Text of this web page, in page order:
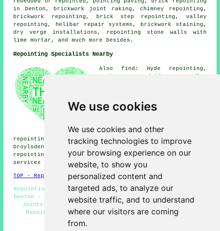
We use cookies
We use cookies and other
tracking technologies to improve
your browsing experience on our
website, to show you
personalized content and
targeted ads, to analyze our
website traffic, and to understand
where our visitors are coming
from.
in Denton, brickwork joint raking, chimney repointing,
brickwork repointing, brick step repointing, valley
repointing, helibar repair systems, brickwork staining,
dry verge installations, repointing stone walls with
lime mortar, and much more besides.
Repointing Specialists Nearby
Also find: Hyde repointing,
repointing, Audenshaw
repointing, Dane Bank
repointing, Reddish repointing, Kingston repointing,
Droylsden repointing, Bredbury repointing, Dukinfield
repointing, Gee Cross repointing, Brinningtonrepointing
services
and more.
TOP - Repointing Denton
Repointing Near Me - Residential Repointing - Repointing
Denton - Brickwork Repointing Denton - Repointing Mortar
Joints - Stone Wall Repointing - Patio Repointing -
Repointing Brickwork Denton - Repointing Chimneys
HOME - REPOINTING UK